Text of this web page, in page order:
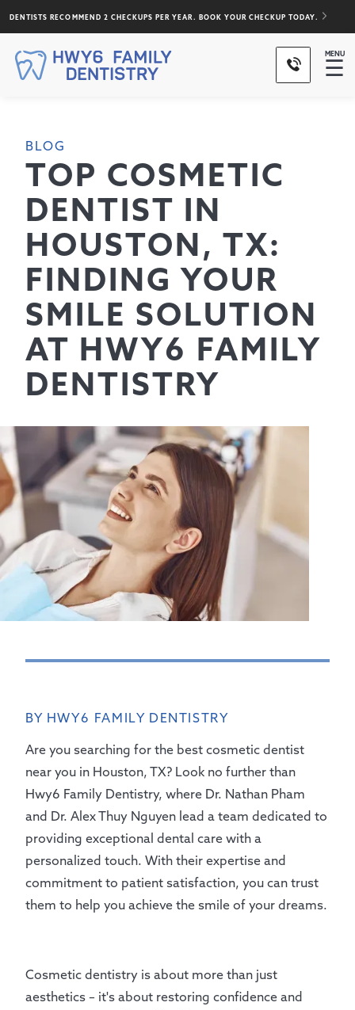
DENTISTS RECOMMEND 2 CHECKUPS PER YEAR. BOOK YOUR CHECKUP TODAY.
MENU
☰
BLOG
TOP COSMETIC
DENTIST IN
HOUSTON, TX:
FINDING YOUR
SMILE SOLUTION
AT HWY6 FAMILY
DENTISTRY
BY HWY6 FAMILY DENTISTRY
Are you searching for the best cosmetic dentist
near you in Houston, TX? Look no further than
Hwy6 Family Dentistry, where Dr. Nathan Pham
and Dr. Alex Thuy Nguyen lead a team dedicated to
providing exceptional dental care with a
personalized touch. With their expertise and
commitment to patient satisfaction, you can trust
them to help you achieve the smile of your dreams.
Cosmetic dentistry is about more than just
aesthetics – it's about restoring confidence and